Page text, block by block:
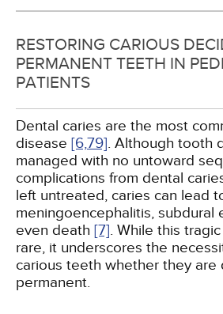
RESTORING CARIOUS
PERMANENT TEETH IN
PATIENTS
Dental caries are the most
disease [6,79]. Although tooth
managed with no untoward
complications from dental
left untreated, caries can lead
meningoencephalitis, subdural
even death [7]. While this
rare, it underscores the
carious teeth whether they are
permanent.